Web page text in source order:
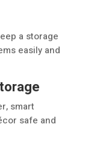
a storage
easily and
smart
safe and